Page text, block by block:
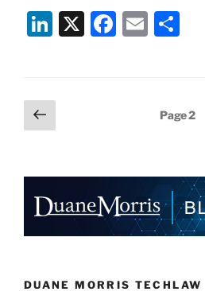
Could
Allow
Li
e
dI
X
F
o
k
E
Posts
pagination
Previous
page
Page2
DUANE MORRIS TECHLAW